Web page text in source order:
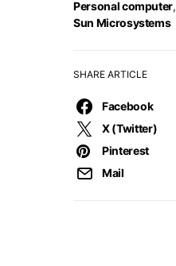
Personal computer,
Sun Microsystems
SHARE ARTICLE
Facebook
X (Twitter)
Pinterest
Mail